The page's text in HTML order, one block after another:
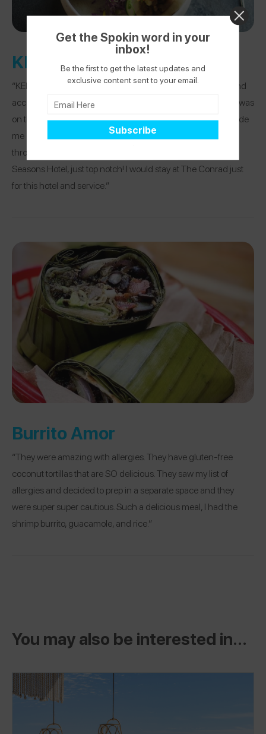
KENGAI
“KENGAI was so amazing. The waiter was incredibly nice and
accommodating and made sure I could eat everything that was
on the table. The curry was PERFECTION and they even made
me gluten-free naan. He double checked with the chef
throughout and the customer service was that of a Four
Seasons Hotel, just top notch! I would stay at The Conrad just
for this hotel and service.”
Burrito Amor
“They were amazing with allergies. They have gluten-free
coconut tortillas that are SO delicious. They saw my list of
allergies and decided to prep in a separate space and they
were super super cautious. Such a delicious meal, I had the
shrimp burrito, guacamole, and rice.”
You may also be interested in...
Get the Spokin word in your
inbox!
Be the first to get the latest updates and
exclusive content sent to your email.